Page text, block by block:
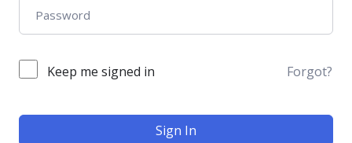
Keep me signed in Forgot?
Sign In